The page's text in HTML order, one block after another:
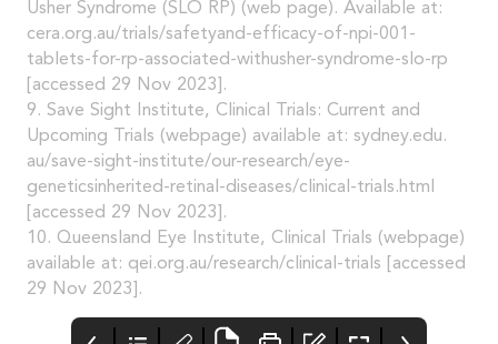
Usher Syndrome (SLO RP) (web page). Available at:
cera.org.au/trials/safetyand-efficacy-of-npi-001-
tablets-for-rp-associated-withusher-syndrome-slo-rp
[accessed 29 Nov 2023].
9. Save Sight Institute, Clinical Trials: Current and
Upcoming Trials (webpage) available at: sydney.edu.
au/save-sight-institute/our-research/eye-
geneticsinherited-retinal-diseases/clinical-trials.html
[accessed 29 Nov 2023].
10. Queensland Eye Institute, Clinical Trials (webpage)
available at: qei.org.au/research/clinical-trials [accessed
29 Nov 2023].